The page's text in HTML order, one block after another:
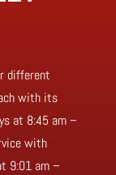
different
with its
at 8:45 am –
with
9:01 am –